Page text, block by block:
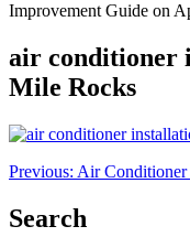
Improvement Guide on
air conditioner
Mile Rocks
Post
navigation
Previous: Air Conditioner
Search